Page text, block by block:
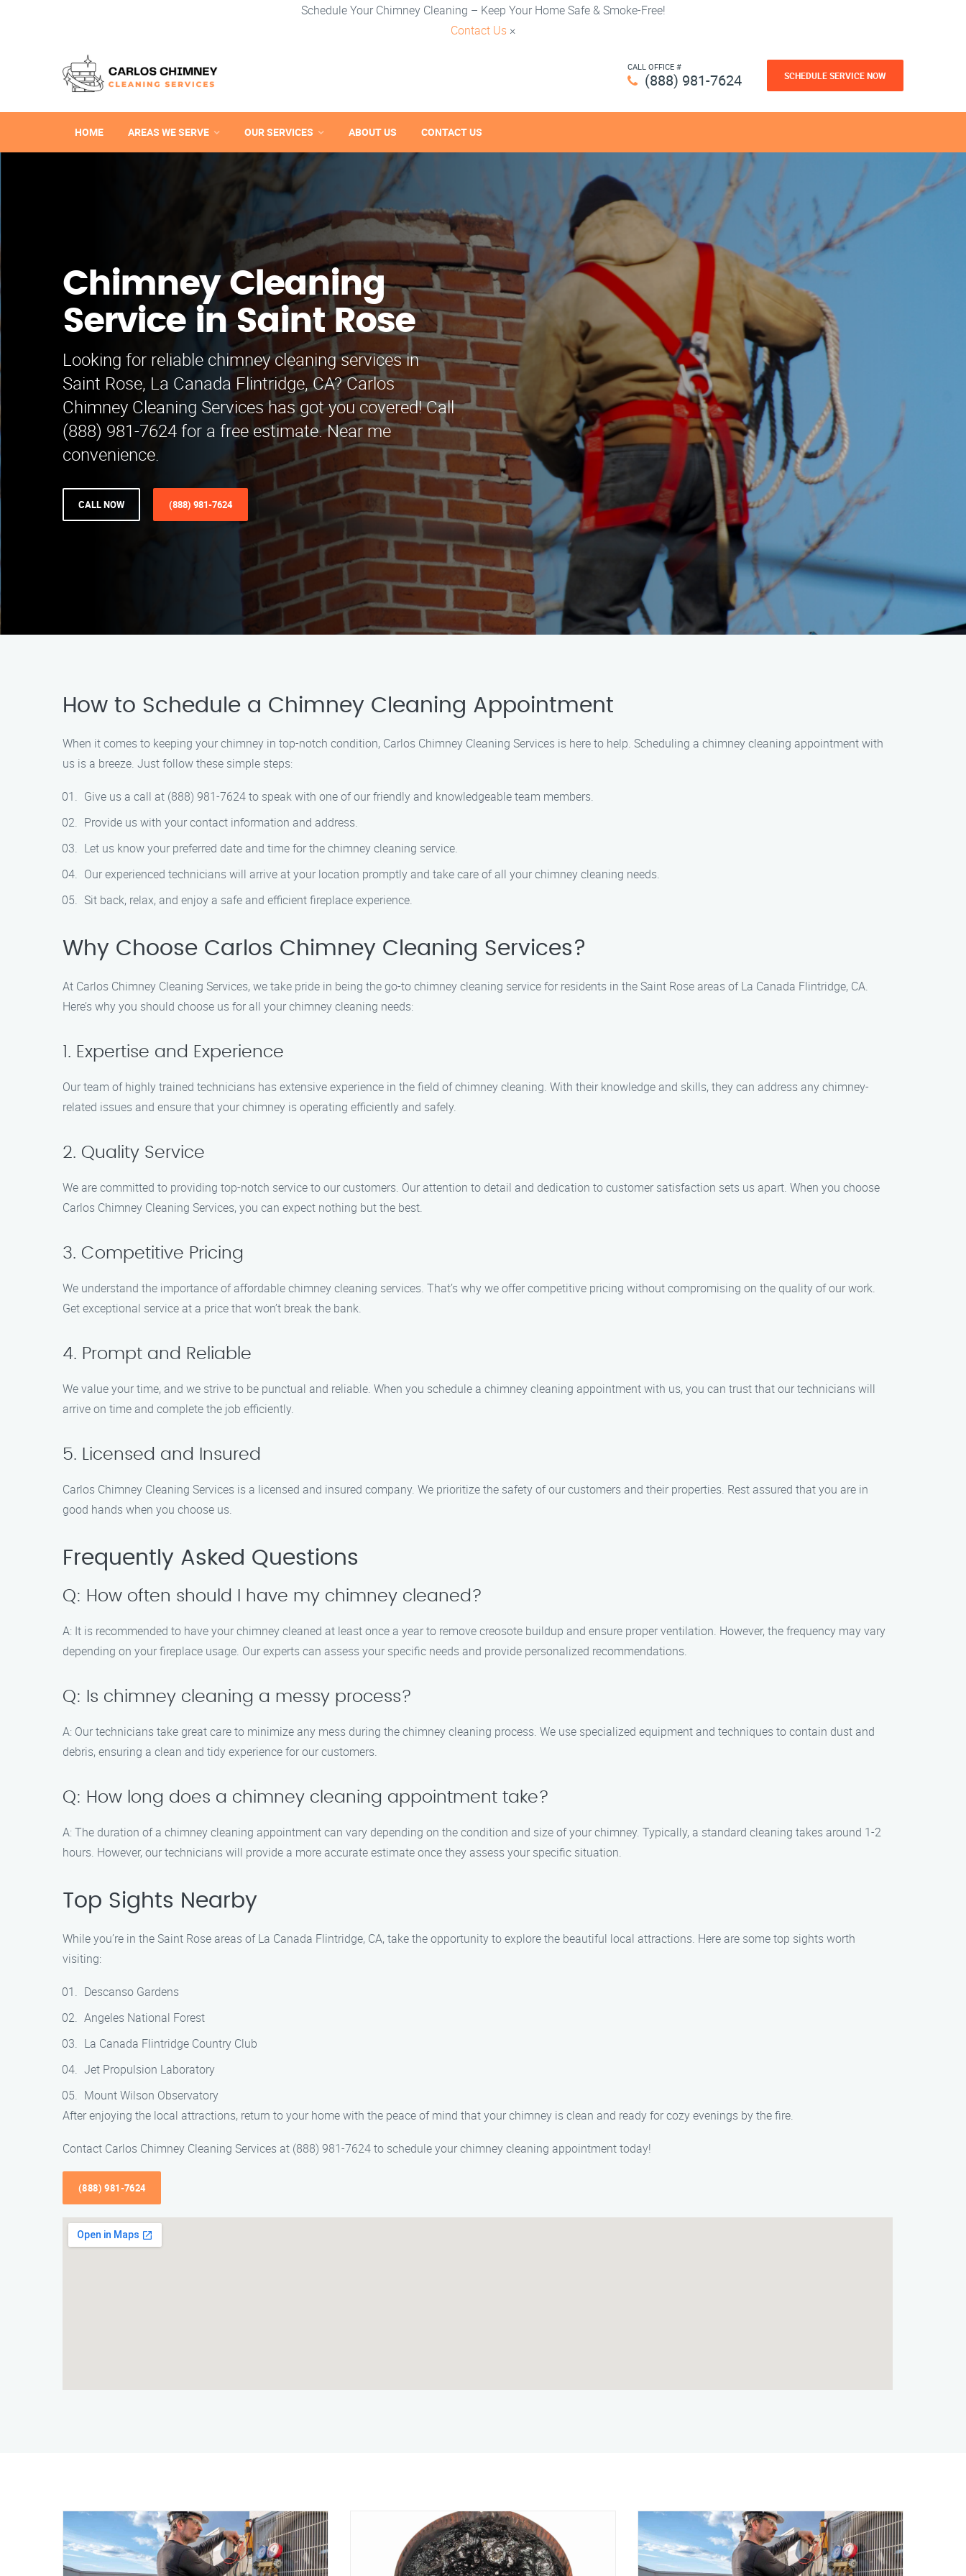
Schedule Your Chimney Cleaning – Keep Your Home Safe & Smoke-Free!
Contact Us ×
CALL OFFICE #
(888) 981-7624 SCHEDULE SERVICE NOW
HOME AREAS WE SERVE OUR SERVICES ABOUT US CONTACT US
Chimney Cleaning
Service in Saint Rose
Looking for reliable chimney cleaning services in
Saint Rose, La Canada Flintridge, CA? Carlos
Chimney Cleaning Services has got you covered! Call
(888) 981-7624 for a free estimate. Near me
convenience.
CALL NOW (888) 981-7624
How to Schedule a Chimney Cleaning Appointment
When it comes to keeping your chimney in top-notch condition, Carlos Chimney Cleaning Services is here to help. Scheduling a chimney cleaning appointment with
us is a breeze. Just follow these simple steps:
Give us a call at (888) 981-7624 to speak with one of our friendly and knowledgeable team members.
Provide us with your contact information and address.
Let us know your preferred date and time for the chimney cleaning service.
Our experienced technicians will arrive at your location promptly and take care of all your chimney cleaning needs.
Sit back, relax, and enjoy a safe and efficient fireplace experience.
Why Choose Carlos Chimney Cleaning Services?
At Carlos Chimney Cleaning Services, we take pride in being the go-to chimney cleaning service for residents in the Saint Rose areas of La Canada Flintridge, CA.
Here’s why you should choose us for all your chimney cleaning needs:
1. Expertise and Experience
Our team of highly trained technicians has extensive experience in the field of chimney cleaning. With their knowledge and skills, they can address any chimney-
related issues and ensure that your chimney is operating efficiently and safely.
2. Quality Service
We are committed to providing top-notch service to our customers. Our attention to detail and dedication to customer satisfaction sets us apart. When you choose
Carlos Chimney Cleaning Services, you can expect nothing but the best.
3. Competitive Pricing
We understand the importance of affordable chimney cleaning services. That’s why we offer competitive pricing without compromising on the quality of our work.
Get exceptional service at a price that won’t break the bank.
4. Prompt and Reliable
We value your time, and we strive to be punctual and reliable. When you schedule a chimney cleaning appointment with us, you can trust that our technicians will
arrive on time and complete the job efficiently.
5. Licensed and Insured
Carlos Chimney Cleaning Services is a licensed and insured company. We prioritize the safety of our customers and their properties. Rest assured that you are in
good hands when you choose us.
Frequently Asked Questions
Q: How often should I have my chimney cleaned?
A: It is recommended to have your chimney cleaned at least once a year to remove creosote buildup and ensure proper ventilation. However, the frequency may vary
depending on your fireplace usage. Our experts can assess your specific needs and provide personalized recommendations.
Q: Is chimney cleaning a messy process?
A: Our technicians take great care to minimize any mess during the chimney cleaning process. We use specialized equipment and techniques to contain dust and
debris, ensuring a clean and tidy experience for our customers.
Q: How long does a chimney cleaning appointment take?
A: The duration of a chimney cleaning appointment can vary depending on the condition and size of your chimney. Typically, a standard cleaning takes around 1-2
hours. However, our technicians will provide a more accurate estimate once they assess your specific situation.
Top Sights Nearby
While you’re in the Saint Rose areas of La Canada Flintridge, CA, take the opportunity to explore the beautiful local attractions. Here are some top sights worth
visiting:
Descanso Gardens
Angeles National Forest
La Canada Flintridge Country Club
Jet Propulsion Laboratory
Mount Wilson Observatory
After enjoying the local attractions, return to your home with the peace of mind that your chimney is clean and ready for cozy evenings by the fire.
Contact Carlos Chimney Cleaning Services at (888) 981-7624 to schedule your chimney cleaning appointment today!
(888) 981-7624